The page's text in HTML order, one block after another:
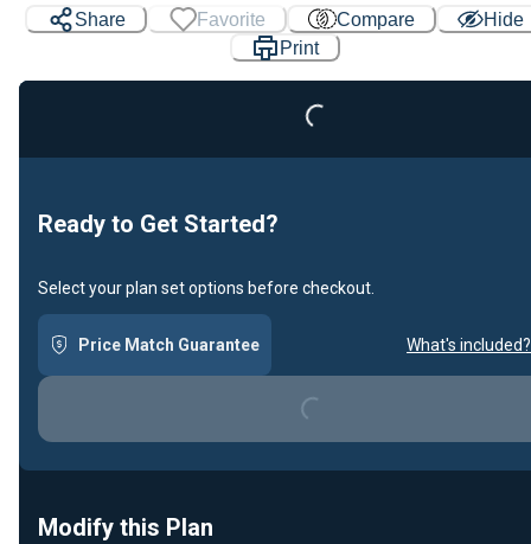
Share Favorite Compare
Hide
PrintLoading...
Ready to Get Started?
Select your plan set options before checkout.
Price Match Guarantee What's included?
Loading...
Modify this Plan